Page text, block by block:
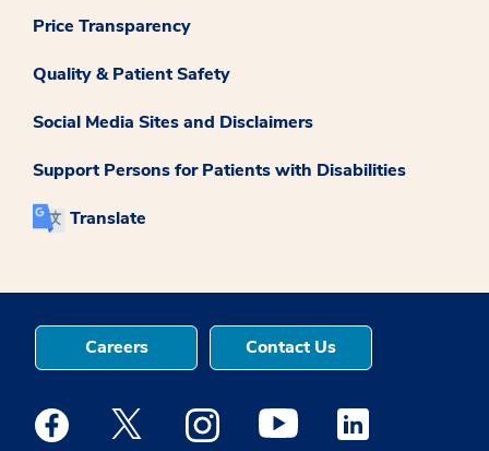
Price Transparency
Quality & Patient Safety
Social Media Sites and Disclaimers
Support Persons for Patients with Disabilities
Translate
Careers Contact Us
Medstar Facebook opens a new window
Medstar Twitter opens a new window
Medstar Instagram opens a new
Medstar Youtube opens a
Medstar Linkedin